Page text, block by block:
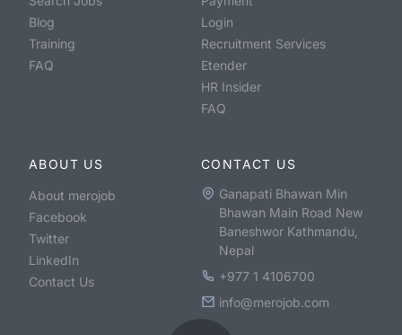
Blog
Training
FAQ
Login
Recruitment Services
Etender
HR Insider
FAQ
ABOUT US
About merojob
Facebook
Twitter
LinkedIn
Contact Us
CONTACT US
Ganapati Bhawan Min
Bhawan Main Road New
Baneshwor Kathmandu,
Nepal
+977 1 4106700
info@merojob.com